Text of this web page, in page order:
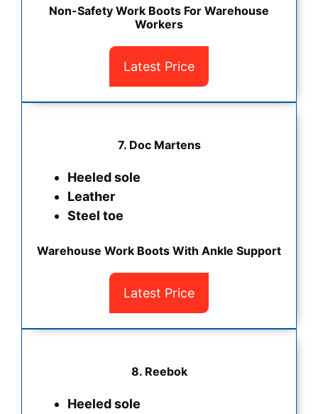
Non-Safety Work Boots For Warehouse
Workers
Latest Price
7. Doc Martens
Heeled sole
Leather
Steel toe
Warehouse Work Boots With Ankle Support
Latest Price
8. Reebok
Heeled sole